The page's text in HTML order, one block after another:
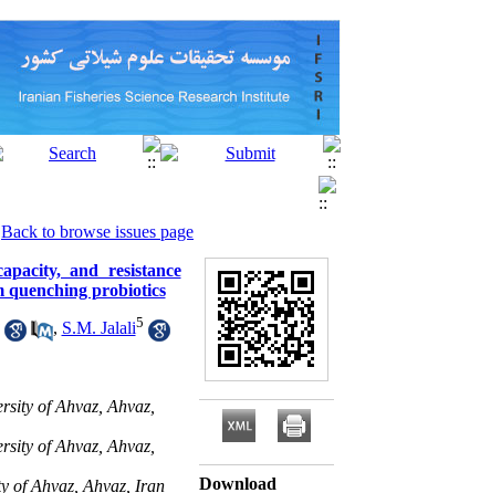
Back to browse issues page
and resistance
quenching probiotics
, S.M. Jalali5
of Ahvaz, Ahvaz,
of Ahvaz, Ahvaz,
of Ahvaz, Ahvaz, Iran
Download